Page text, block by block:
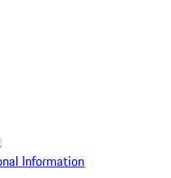
Information